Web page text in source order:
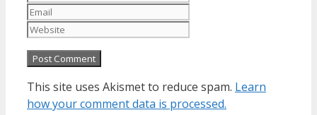
This site uses Akismet to reduce spam. Learn
how your comment data is processed.